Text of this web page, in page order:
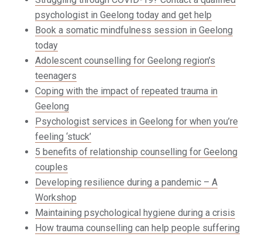
psychologist in Geelong today and get help
Book a somatic mindfulness session in Geelong
today
Adolescent counselling for Geelong region’s
teenagers
Coping with the impact of repeated trauma in
Geelong
Psychologist services in Geelong for when you’re
feeling ‘stuck’
5 benefits of relationship counselling for Geelong
couples
Developing resilience during a pandemic – A
Workshop
Maintaining psychological hygiene during a crisis
How trauma counselling can help people suffering